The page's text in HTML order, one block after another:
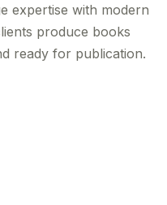
expertise with modern
produce books
ready for publication.